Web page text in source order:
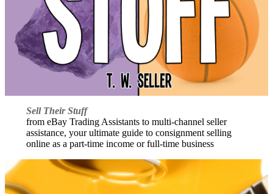
Sell Their Stuff
from eBay Trading Assistants to multi-channel seller
assistance, your ultimate guide to consignment selling
online as a part-time income or full-time business